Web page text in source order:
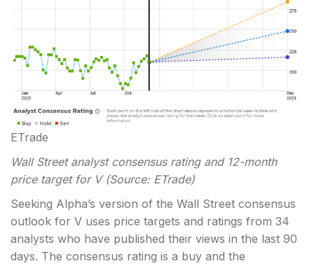
ETrade
Wall Street analyst consensus rating and 12-month
price target for V (Source: ETrade)
Seeking Alpha’s version of the Wall Street consensus
outlook for V uses price targets and ratings from 34
analysts who have published their views in the last 90
days. The consensus rating is a buy and the